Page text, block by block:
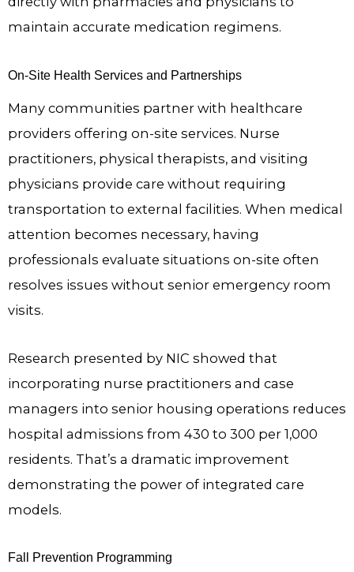
maintain accurate medication regimens.
On-Site Health Services and Partnerships
Many communities partner with healthcare
providers offering on-site services. Nurse
practitioners, physical therapists, and visiting
physicians provide care without requiring
transportation to external facilities. When medical
attention becomes necessary, having
professionals evaluate situations on-site often
resolves issues without senior emergency room
visits.
Research presented by NIC showed that
incorporating nurse practitioners and case
managers into senior housing operations reduces
hospital admissions from 430 to 300 per 1,000
residents. That’s a dramatic improvement
demonstrating the power of integrated care
models.
Fall Prevention Programming